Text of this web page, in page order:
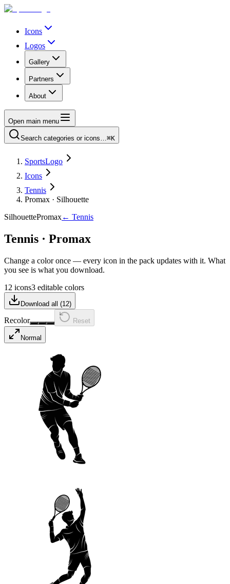
Icons
Logos
Gallery
Partners
About
Open main menu
Search categories or icons…⌘K
SportsLogo
Icons
Tennis
Promax · Silhouette
SilhouettePromax← Tennis
Tennis · Promax
Change a color once — every icon in the pack updates with it. What
you see is what you download.
12 icons3 editable colors
Download all (12)
Recolor Reset
Normal